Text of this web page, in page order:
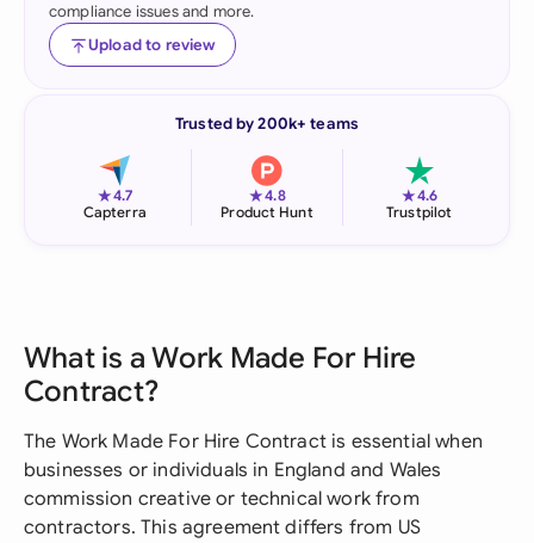
compliance issues and more.
Upload to review
Trusted by 200k+ teams
★4.7
Capterra
★4.8
Product Hunt
★4.6
Trustpilot
What is a Work Made For Hire
Contract?
The Work Made For Hire Contract is essential when
businesses or individuals in England and Wales
commission creative or technical work from
contractors. This agreement differs from US